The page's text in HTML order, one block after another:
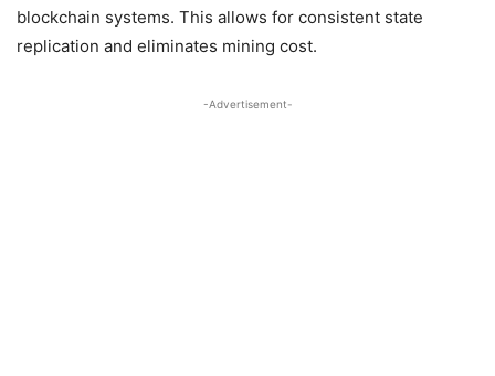
blockchain systems. This allows for consistent state
replication and eliminates mining cost.
-Advertisement-